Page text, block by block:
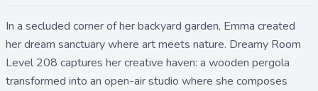
In a secluded corner of her backyard garden, Emma created
her dream sanctuary where art meets nature. Dreamy Room
Level 208 captures her creative haven: a wooden pergola
transformed into an open-air studio where she composes